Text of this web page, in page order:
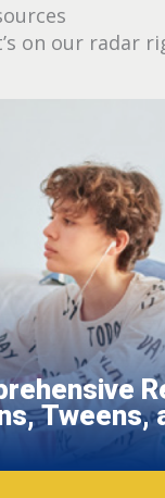
on our radar
Tweens,